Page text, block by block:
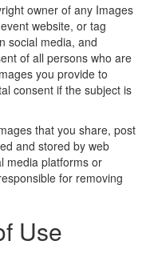
owner of any Images
website, or tag
social media, and
of all persons who are
you provide to
consent if the subject is
that you share, post
and stored by web
media platforms or
for removing
Use